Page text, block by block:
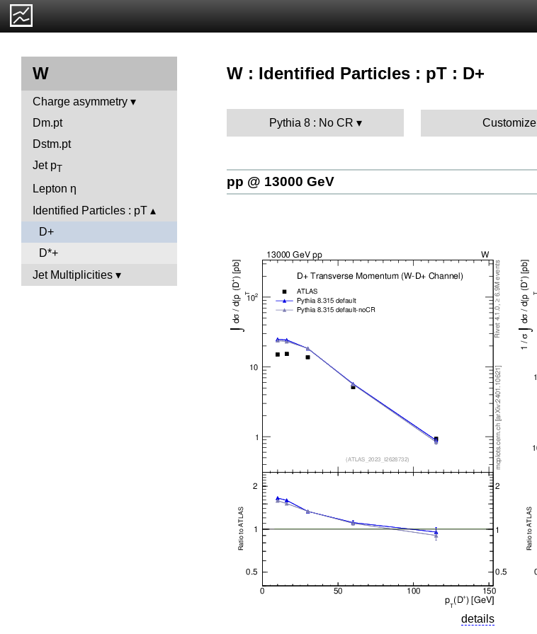
W
Charge asymmetry
Dm.pt
Dstm.pt
Jet pT
Lepton η
Identified Particles : pT
D+
D*+
Jet Multiplicities
W : Identified Particles : pT : D+
Pythia 8 : No CR Customize
pp @ 13000 GeV
details